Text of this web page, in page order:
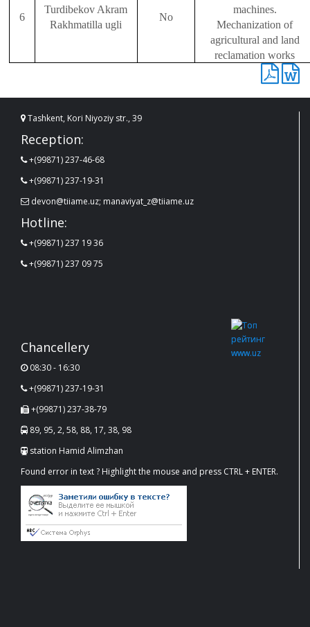
6
Turdibekov Akram
Rakhmatilla ugli
No
machines.
Mechanization of
agricultural and land
reclamation works
Tashkent, Kori Niyoziy str., 39
Reception:
+(99871) 237-46-68
+(99871) 237-19-31
devon@tiiame.uz; manaviyat_z@tiiame.uz
Hotline:
+(99871) 237 19 36
+(99871) 237 09 75
Chancellery
08:30 - 16:30
+(99871) 237-19-31
+(99871) 237-38-79
89, 95, 2, 58, 88, 17, 38, 98
station Hamid Alimzhan
Found error in text ? Highlight the mouse and press CTRL + ENTER.